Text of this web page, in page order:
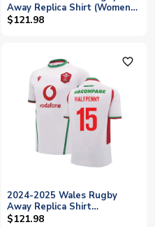
Away Replica Shirt (Womens)
(Halfpenny 15)
$121.98
favorite_outline
2024-2025 Wales Rugby
Away Replica Shirt
(Halfpenny 15)
$121.98